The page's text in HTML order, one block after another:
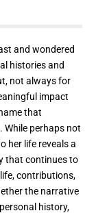
and wondered
histories and
not always for
impact
that
. While perhaps not
her life reveals a
that continues to
contributions,
the narrative
history,